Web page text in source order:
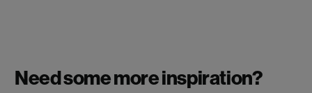
Need some more inspiration?